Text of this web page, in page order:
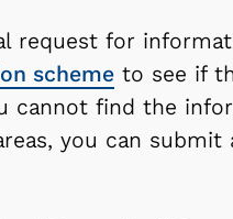
request for
scheme to see if
cannot find the
you can